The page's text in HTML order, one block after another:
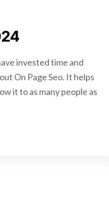
invested time and
On Page Seo. It helps
it to as many people as